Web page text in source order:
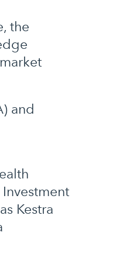
the
and
Kestra